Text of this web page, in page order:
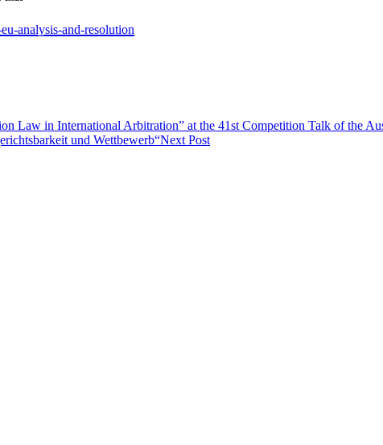
analysis-and-resolution
Law in International Arbitration” at the 41st Competition Talk of the
und Wettbewerb“Next Post